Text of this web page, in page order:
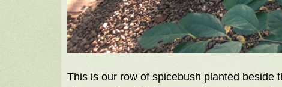
This is our row of spicebush planted beside